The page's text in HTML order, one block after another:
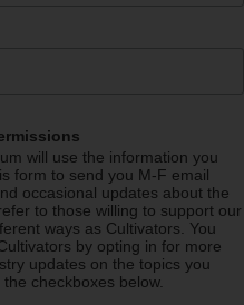
will use the information you
form to send you M-F email
occasional updates about the
to those willing to support our
ways as Cultivators. You
by opting in for more
updates on the topics you
checkboxes below.